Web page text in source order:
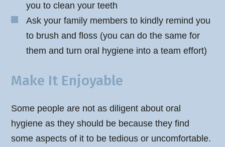
you to clean your teeth
Ask your family members to kindly remind you
to brush and floss (you can do the same for
them and turn oral hygiene into a team effort)
Make It Enjoyable
Some people are not as diligent about oral
hygiene as they should be because they find
some aspects of it to be tedious or uncomfortable.